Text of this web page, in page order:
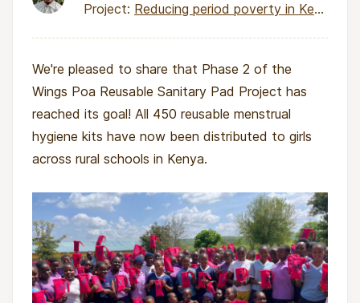
Project: Reducing period poverty in Kenya through local pad production
We're pleased to share that Phase 2 of the
Wings Poa Reusable Sanitary Pad Project has
reached its goal! All 450 reusable menstrual
hygiene kits have now been distributed to girls
across rural schools in Kenya.